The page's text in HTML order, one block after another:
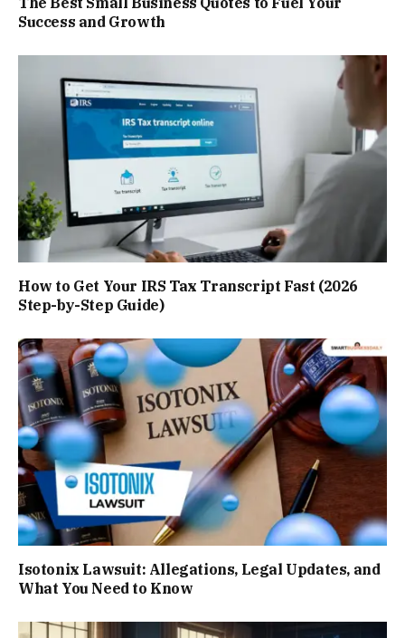
Success and Growth
How to Get Your IRS Tax Transcript Fast (2026
Step-by-Step Guide)
Isotonix Lawsuit: Allegations, Legal Updates, and
What You Need to Know